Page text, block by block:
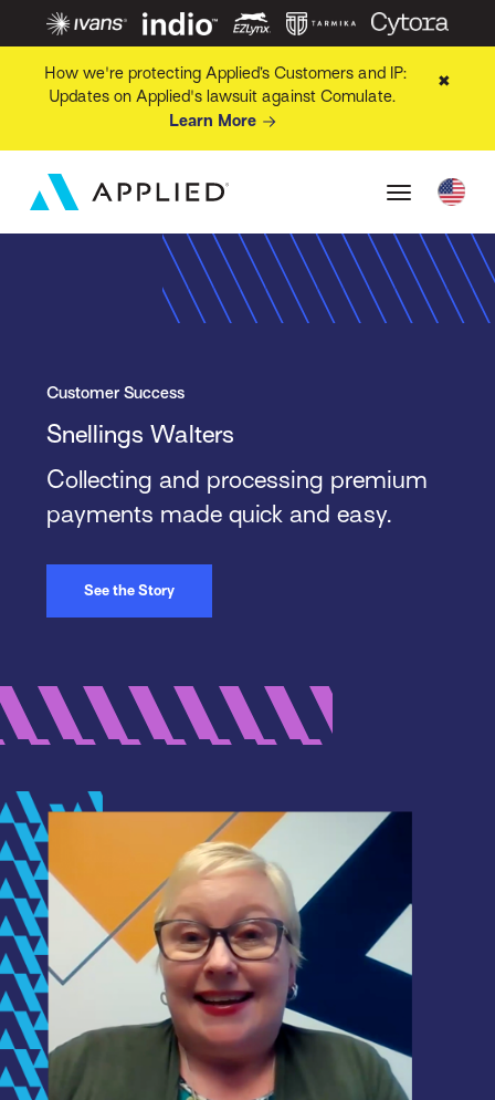
How we're protecting Applied’s Customers and IP:
Updates on Applied's lawsuit against Comulate.
Learn More
✖
Customer Success
Snellings Walters
Collecting and processing premium
payments made quick and easy.
See the Story